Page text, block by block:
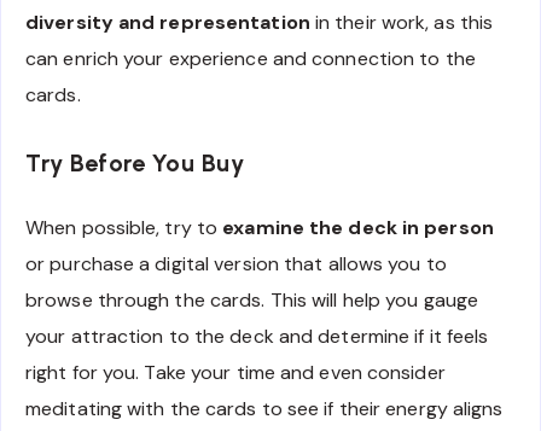
diversity and representation in their work, as this
can enrich your experience and connection to the
cards.
Try Before You Buy
When possible, try to examine the deck in person
or purchase a digital version that allows you to
browse through the cards. This will help you gauge
your attraction to the deck and determine if it feels
right for you. Take your time and even consider
meditating with the cards to see if their energy aligns